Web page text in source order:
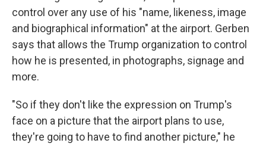
control over any use of his "name, likeness, image
and biographical information" at the airport. Gerben
says that allows the Trump organization to control
how he is presented, in photographs, signage and
more.
"So if they don't like the expression on Trump's
face on a picture that the airport plans to use,
they're going to have to find another picture," he